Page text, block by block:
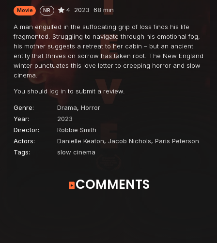
Movie NR 4 2023 68 min
A man engulfed in the suffocating grip of loss finds his life
fragmented. Struggling to navigate through his emotional fog,
his mother suggests a retreat to her cabin – but an ancient
entity that thrives on sorrow has taken root. The New England
winter punctuates this love letter to creeping horror and slow
cinema.
You should log in to submit a review.
Genre: Drama, Horror
Year:
2023
Director:
Robbie Smith
Actors:
Danielle Keaton, Jacob Nichols, Paris Peterson
Tags:
slow cinema
COMMENTS